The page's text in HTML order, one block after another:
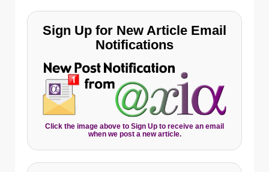
Sign Up for New Article Email
Notifications
Click the image above to Sign Up to receive an email
when we post a new article.